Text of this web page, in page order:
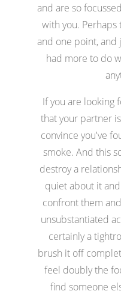
and are so
with you.
and one point, and
had more to do
If you are looking
that your partner
convince you've
smoke. And this
destroy a
quiet about it
confront them
unsubstantiated
certainly a
brush it off
feel doubly the
find someone